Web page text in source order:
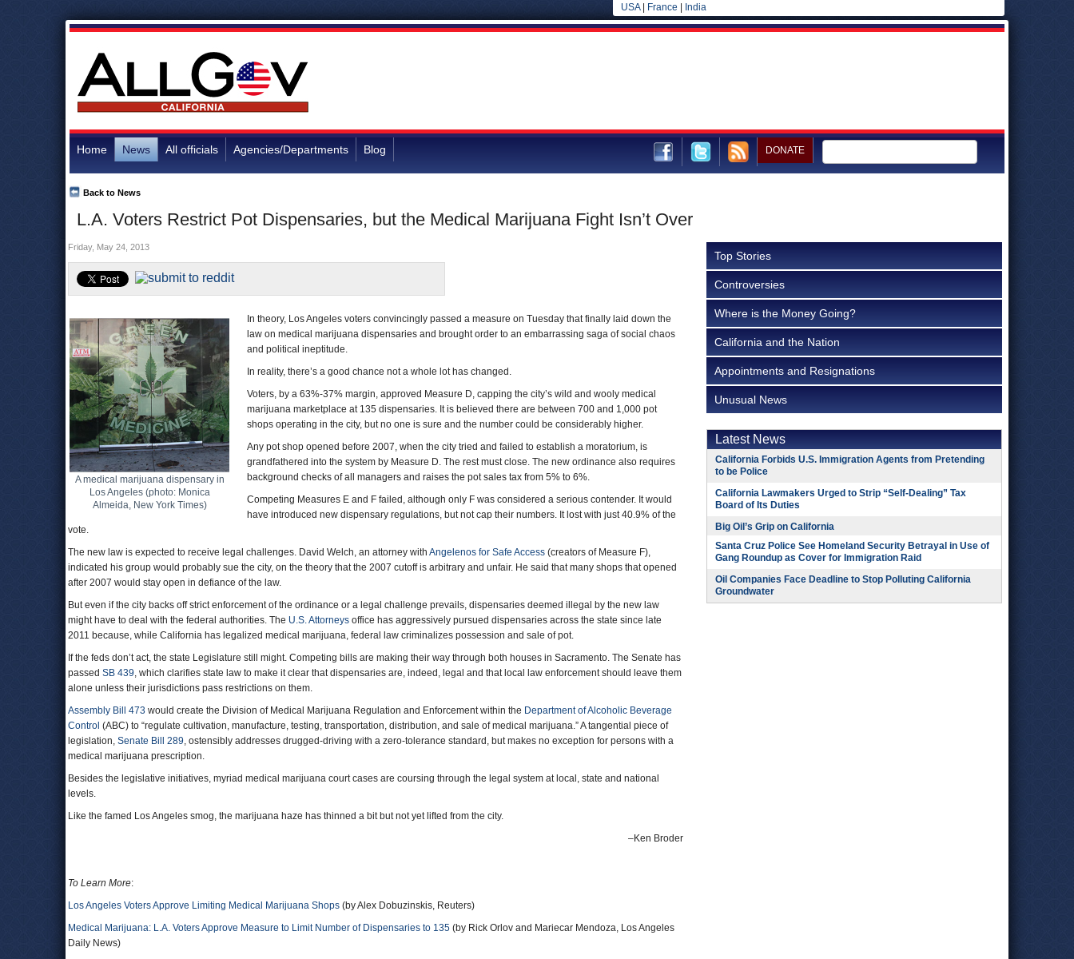
USA| France India
Home News All officials Agencies/Departments Blog DONATE
L.A. Voters Restrict Pot Dispensaries, but the Medical Marijuana Fight Isn’t Over
Back to News
Friday, May 24, 2013
A medical marijuana dispensary in
Los Angeles (photo: Monica
Almeida, New York Times)
In theory, Los Angeles voters convincingly passed a measure on Tuesday that finally laid down the
law on medical marijuana dispensaries and brought order to an embarrassing saga of social chaos
and political ineptitude.
In reality, there’s a good chance not a whole lot has changed.
Voters, by a 63%-37% margin, approved Measure D, capping the city’s wild and wooly medical
marijuana marketplace at 135 dispensaries. It is believed there are between 700 and 1,000 pot
shops operating in the city, but no one is sure and the number could be considerably higher.
Any pot shop opened before 2007, when the city tried and failed to establish a moratorium, is
grandfathered into the system by Measure D. The rest must close. The new ordinance also requires
background checks of all managers and raises the pot sales tax from 5% to 6%.
Competing Measures E and F failed, although only F was considered a serious contender. It would
have introduced new dispensary regulations, but not cap their numbers. It lost with just 40.9% of the
vote.
The new law is expected to receive legal challenges. David Welch, an attorney with Angelenos for Safe Access (creators of Measure F),
indicated his group would probably sue the city, on the theory that the 2007 cutoff is arbitrary and unfair. He said that many shops that opened
after 2007 would stay open in defiance of the law.
But even if the city backs off strict enforcement of the ordinance or a legal challenge prevails, dispensaries deemed illegal by the new law
might have to deal with the federal authorities. The U.S. Attorneys office has aggressively pursued dispensaries across the state since late
2011 because, while California has legalized medical marijuana, federal law criminalizes possession and sale of pot.
If the feds don’t act, the state Legislature still might. Competing bills are making their way through both houses in Sacramento. The Senate has
passed SB 439, which clarifies state law to make it clear that dispensaries are, indeed, legal and that local law enforcement should leave them
alone unless their jurisdictions pass restrictions on them.
Assembly Bill 473 would create the Division of Medical Marijuana Regulation and Enforcement within the Department of Alcoholic Beverage
Control (ABC) to “regulate cultivation, manufacture, testing, transportation, distribution, and sale of medical marijuana.” A tangential piece of
legislation, Senate Bill 289, ostensibly addresses drugged-driving with a zero-tolerance standard, but makes no exception for persons with a
medical marijuana prescription.
Besides the legislative initiatives, myriad medical marijuana court cases are coursing through the legal system at local, state and national
levels.
Like the famed Los Angeles smog, the marijuana haze has thinned a bit but not yet lifted from the city.
–Ken Broder
To Learn More:
Los Angeles Voters Approve Limiting Medical Marijuana Shops (by Alex Dobuzinskis, Reuters)
Medical Marijuana: L.A. Voters Approve Measure to Limit Number of Dispensaries to 135 (by Rick Orlov and Mariecar Mendoza, Los Angeles
Daily News)
Top Stories
Controversies
Where is the Money Going?
California and the Nation
Appointments and Resignations
Unusual News
Latest News
California Forbids U.S. Immigration Agents from Pretending
to be Police
California Lawmakers Urged to Strip “Self-Dealing” Tax
Board of Its Duties
Big Oil’s Grip on California
Santa Cruz Police See Homeland Security Betrayal in Use of
Gang Roundup as Cover for Immigration Raid
Oil Companies Face Deadline to Stop Polluting California
Groundwater